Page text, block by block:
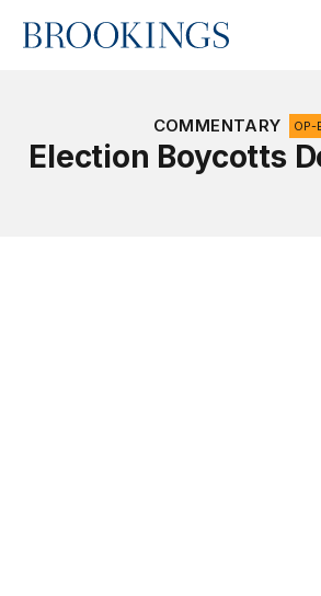
Home
COMMENTARY OP-
Election Boycotts